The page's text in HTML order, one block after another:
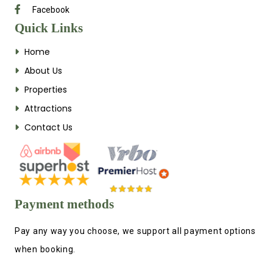
Facebook
Quick Links
Home
About Us
Properties
Attractions
Contact Us
Payment methods
Pay any way you choose, we support all payment options
when booking.